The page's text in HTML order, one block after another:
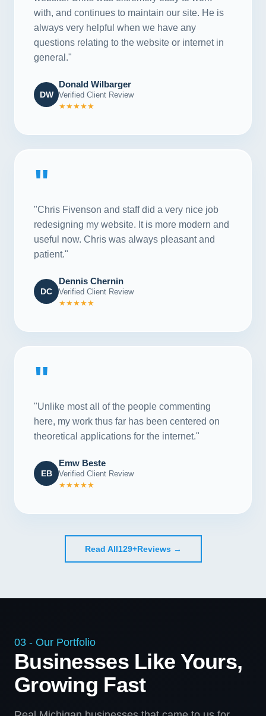
with, and continues to maintain our site. He is
always very helpful when we have any
questions relating to the website or internet in
general."
DW
Donald Wilbarger
Verified Client Review
★★★★★
"
"Chris Fivenson and staff did a very nice job
redesigning my website. It is more modern and
useful now. Chris was always pleasant and
patient."
DC
Dennis Chernin
Verified Client Review
★★★★★
"
"Unlike most all of the people commenting
here, my work thus far has been centered on
theoretical applications for the internet."
EB
Emw Beste
Verified Client Review
★★★★★
Read All129+Reviews →
03 - Our Portfolio
Businesses Like Yours,
Growing Fast